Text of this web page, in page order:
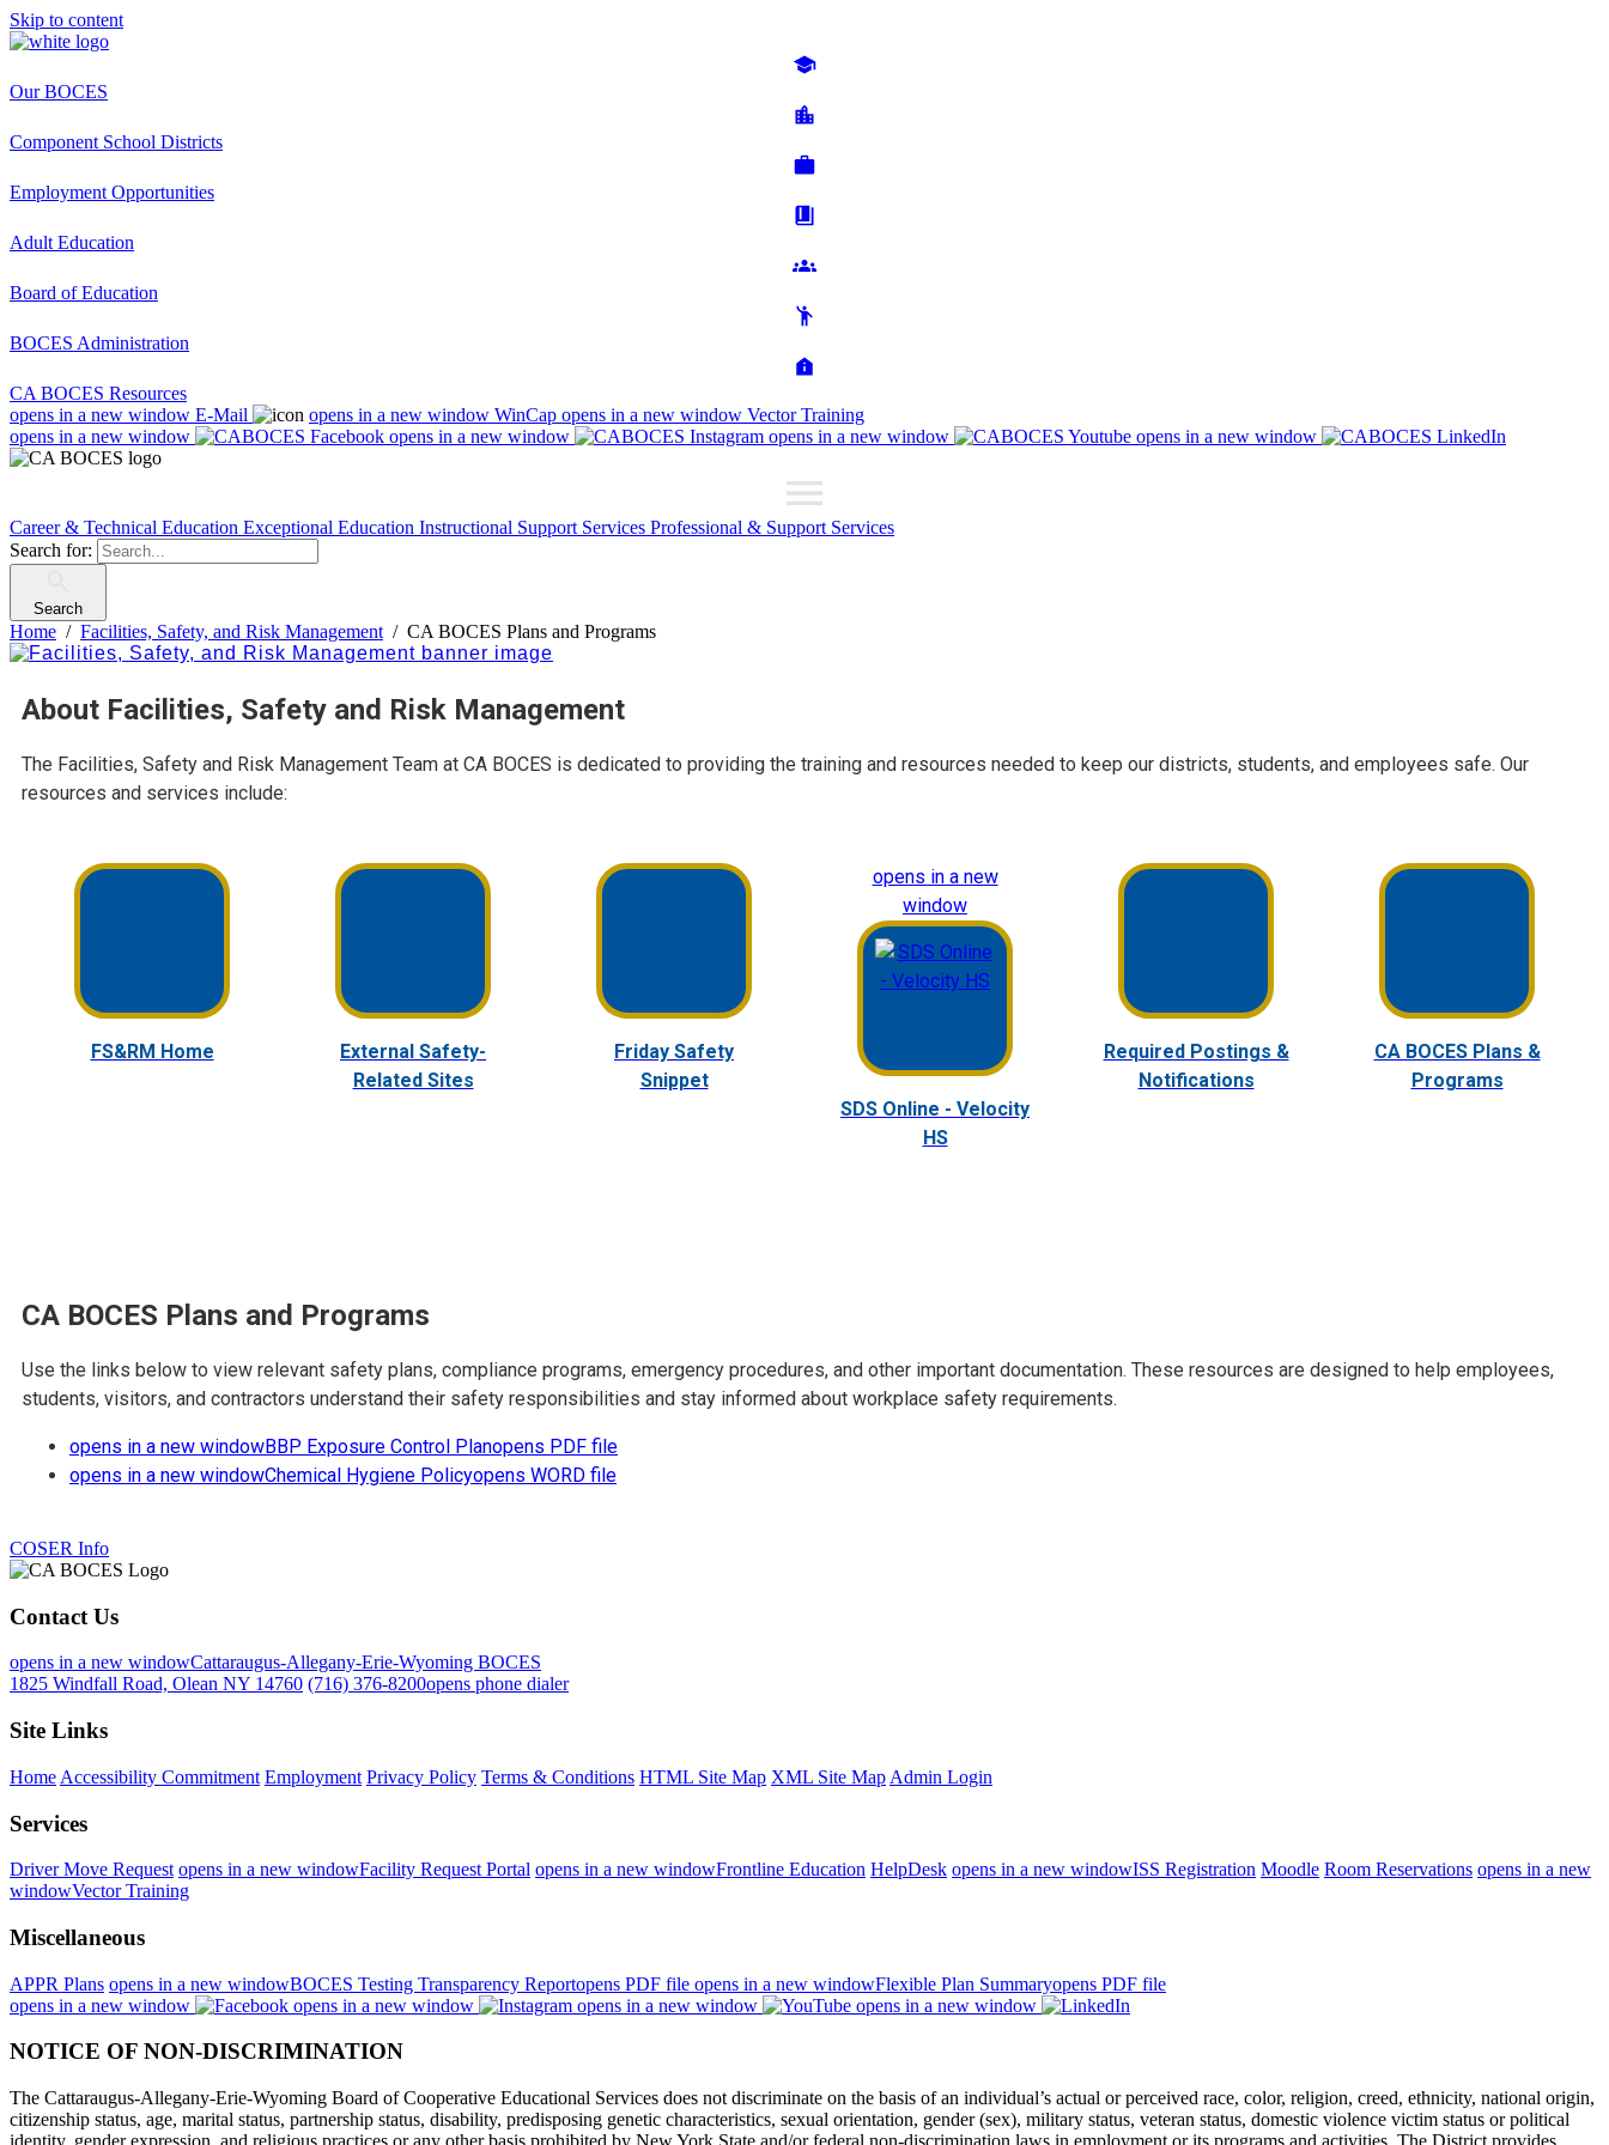
Skip to content
Our BOCES
Component School Districts
Employment Opportunities
Adult Education
Board of Education
BOCES Administration
CA BOCES Resources
opens in a new window E-Mail opens in a new window WinCap opens in a new window Vector Training
opens in a new window
opens in a new window opens in a new window opens in a new window
Career & Technical Education Exceptional Education Instructional Support Services Professional & Support Services
Search for:
Search
Home Facilities, Safety, and Risk Management CA BOCES Plans and Programs
About Facilities, Safety and Risk Management
The Facilities, Safety and Risk Management Team at CA BOCES is dedicated to providing the training and resources needed to keep our districts, students, and employees safe. Our
resources and services include:
FS&RM Home
External Safety-
Related Sites
Friday Safety
Snippet
opens in a new
window
SDS Online - Velocity
HS
Required Postings &
Notifications
CA BOCES Plans &
Programs
CA BOCES Plans and Programs
Use the links below to view relevant safety plans, compliance programs, emergency procedures, and other important documentation. These resources are designed to help employees,
students, visitors, and contractors understand their safety responsibilities and stay informed about workplace safety requirements.
opens in a new windowBBP Exposure Control Planopens PDF file
opens in a new windowChemical Hygiene Policyopens WORD file
COSER Info
Contact Us
opens in a new windowCattaraugus-Allegany-Erie-Wyoming BOCES
1825 Windfall Road, Olean NY 14760 (716) 376-8200opens phone dialer
Site Links
Home Accessibility Commitment Employment Privacy Policy Terms & Conditions HTML Site Map XML Site Map Admin Login
Services
Driver Move Request opens in a new windowFacility Request Portal opens in a new windowFrontline Education HelpDesk opens in a new windowISS Registration Moodle Room Reservations opens in a new
windowVector Training
Miscellaneous
APPR Plans opens in a new windowBOCES Testing Transparency Reportopens PDF file opens in a new windowFlexible Plan Summaryopens PDF file
opens in a new window
opens in a new window opens in a new window opens in a new window
NOTICE OF NON-DISCRIMINATION
The Cattaraugus-Allegany-Erie-Wyoming Board of Cooperative Educational Services does not discriminate on the basis of an individual’s actual or perceived race, color, religion, creed, ethnicity, national origin,
citizenship status, age, marital status, partnership status, disability, predisposing genetic characteristics, sexual orientation, gender (sex), military status, veteran status, domestic violence victim status or political